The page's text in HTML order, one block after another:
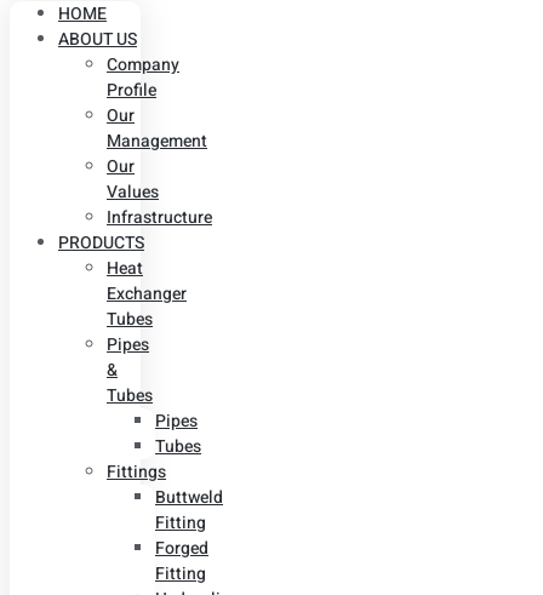
HOME
ABOUT US
Company
Profile
Our
Management
Our
Values
Infrastructure
PRODUCTS
Heat
Exchanger
Tubes
Pipes
&
Tubes
Pipes
Tubes
Fittings
Buttweld
Fitting
Forged
Fitting